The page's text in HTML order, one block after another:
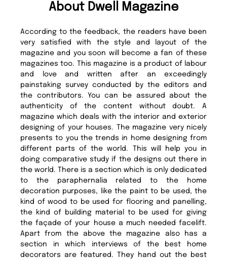
About Dwell Magazine
According to the feedback, the readers have been
very satisfied with the style and layout of the
magazine and you soon will become a fan of these
magazines too. This magazine is a product of labour
and love and written after an exceedingly
painstaking survey conducted by the editors and
the contributors. You can be assured about the
authenticity of the content without doubt. A
magazine which deals with the interior and exterior
designing of your houses. The magazine very nicely
presents to you the trends in home designing from
different parts of the world. This will help you in
doing comparative study if the designs out there in
the world. There is a section which is only dedicated
to the paraphernalia related to the home
decoration purposes, like the paint to be used, the
kind of wood to be used for flooring and panelling,
the kind of building material to be used for giving
the façade of your house a much needed facelift.
Apart from the above the magazine also has a
section in which interviews of the best home
decorators are featured. They hand out the best